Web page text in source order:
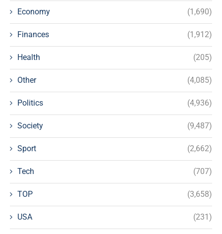
Economy (1,690)
Finances (1,912)
Health (205)
Other (4,085)
Politics (4,936)
Society (9,487)
Sport (2,662)
Tech (707)
TOP (3,658)
USA (231)